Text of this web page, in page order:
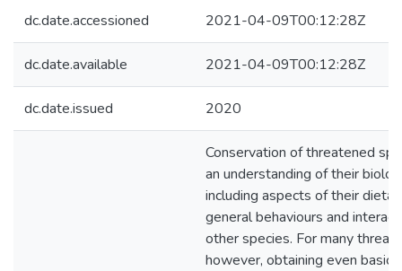
dc.date.accessioned 2021-04-09T00:12:28Z
dc.date.available 2021-04-09T00:12:28Z
dc.date.issued 2020
Conservation of threatened
an understanding of their
including aspects of their
general behaviours and
other species. For many
however, obtaining even basic